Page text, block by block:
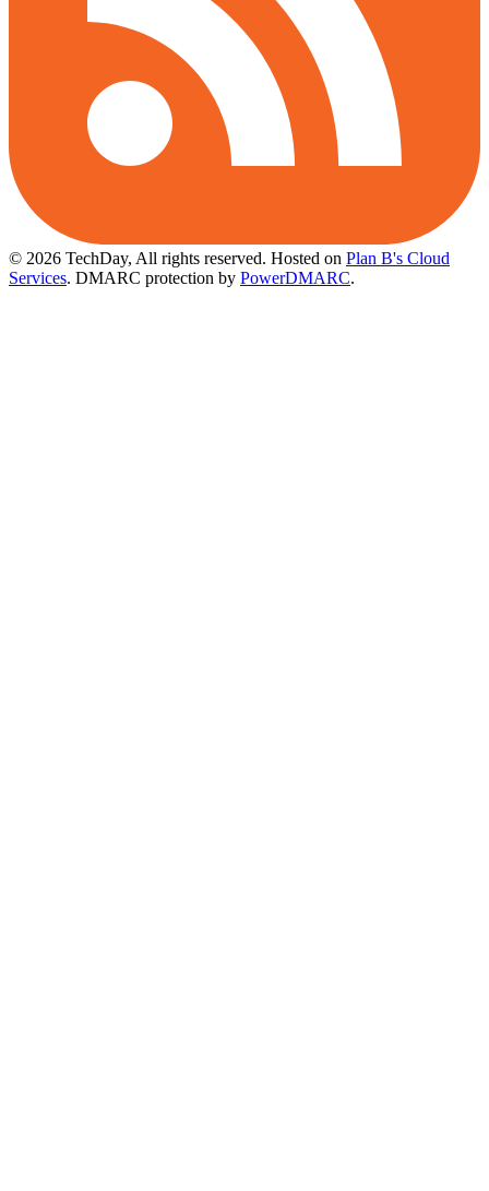
© 2026 TechDay, All rights reserved. Hosted on Plan B's Cloud
Services. DMARC protection by PowerDMARC.